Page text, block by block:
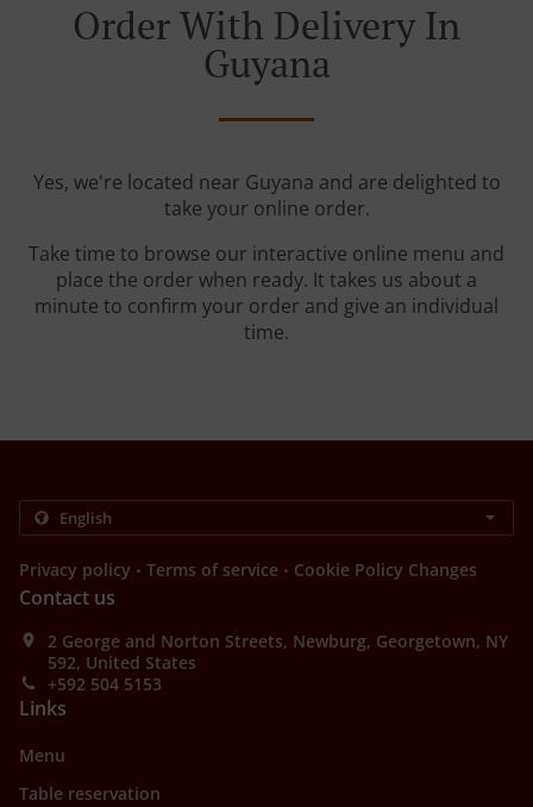
Order With Delivery In
Guyana
Yes, we're located near Guyana and are delighted to
take your online order.
Take time to browse our interactive online menu and
place the order when ready. It takes us about a
minute to confirm your order and give an individual
time.
Privacy policy . Terms of service . Cookie Policy Changes
Contact us
2 George and Norton Streets, Newburg, Georgetown, NY
592, United States
+592 504 5153
Links
Menu
Table reservation